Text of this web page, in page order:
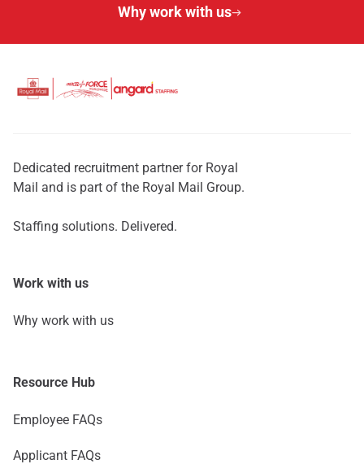
Why work with us
Dedicated recruitment partner for Royal
Mail and is part of the Royal Mail Group.
Staffing solutions. Delivered.
Work with us
Why work with us
Resource Hub
Employee FAQs
Applicant FAQs